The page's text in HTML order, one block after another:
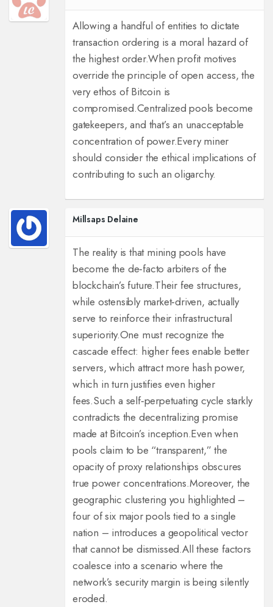
Allowing a handful of entities to dictate
transaction ordering is a moral hazard of
the highest order.When profit motives
override the principle of open access, the
very ethos of Bitcoin is
compromised.Centralized pools become
gatekeepers, and that’s an unacceptable
concentration of power.Every miner
should consider the ethical implications of
contributing to such an oligarchy.
Millsaps Delaine
The reality is that mining pools have
become the de‑facto arbiters of the
blockchain’s future.Their fee structures,
while ostensibly market‑driven, actually
serve to reinforce their infrastructural
superiority.One must recognize the
cascade effect: higher fees enable better
servers, which attract more hash power,
which in turn justifies even higher
fees.Such a self‑perpetuating cycle starkly
contradicts the decentralizing promise
made at Bitcoin’s inception.Even when
pools claim to be “transparent,” the
opacity of proxy relationships obscures
true power concentrations.Moreover, the
geographic clustering you highlighted –
four of six major pools tied to a single
nation – introduces a geopolitical vector
that cannot be dismissed.All these factors
coalesce into a scenario where the
network’s security margin is being silently
eroded.